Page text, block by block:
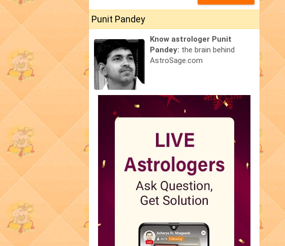
Punit Pandey
Know astrologer Punit
Pandey: the brain behind
AstroSage.com